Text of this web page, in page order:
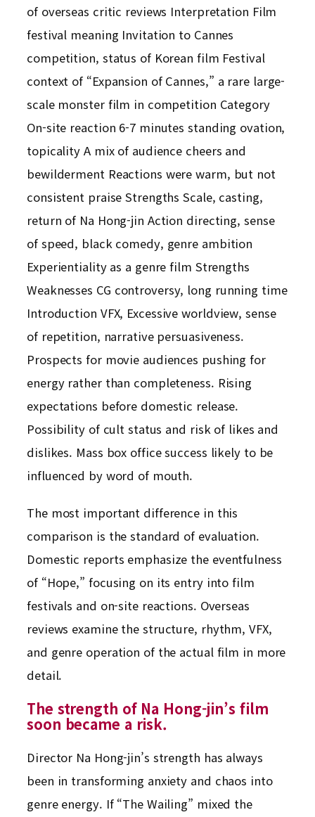
of overseas critic reviews Interpretation Film
festival meaning Invitation to Cannes
competition, status of Korean film Festival
context of “Expansion of Cannes,” a rare large-
scale monster film in competition Category
On-site reaction 6-7 minutes standing ovation,
topicality A mix of audience cheers and
bewilderment Reactions were warm, but not
consistent praise Strengths Scale, casting,
return of Na Hong-jin Action directing, sense
of speed, black comedy, genre ambition
Experientiality as a genre film Strengths
Weaknesses CG controversy, long running time
Introduction VFX, Excessive worldview, sense
of repetition, narrative persuasiveness.
Prospects for movie audiences pushing for
energy rather than completeness. Rising
expectations before domestic release.
Possibility of cult status and risk of likes and
dislikes. Mass box office success likely to be
influenced by word of mouth.
The most important difference in this
comparison is the standard of evaluation.
Domestic reports emphasize the eventfulness
of “Hope,” focusing on its entry into film
festivals and on-site reactions. Overseas
reviews examine the structure, rhythm, VFX,
and genre operation of the actual film in more
detail.
The strength of Na Hong-jin’s film
soon became a risk.
Director Na Hong-jin’s strength has always
been in transforming anxiety and chaos into
genre energy. If “The Wailing” mixed the